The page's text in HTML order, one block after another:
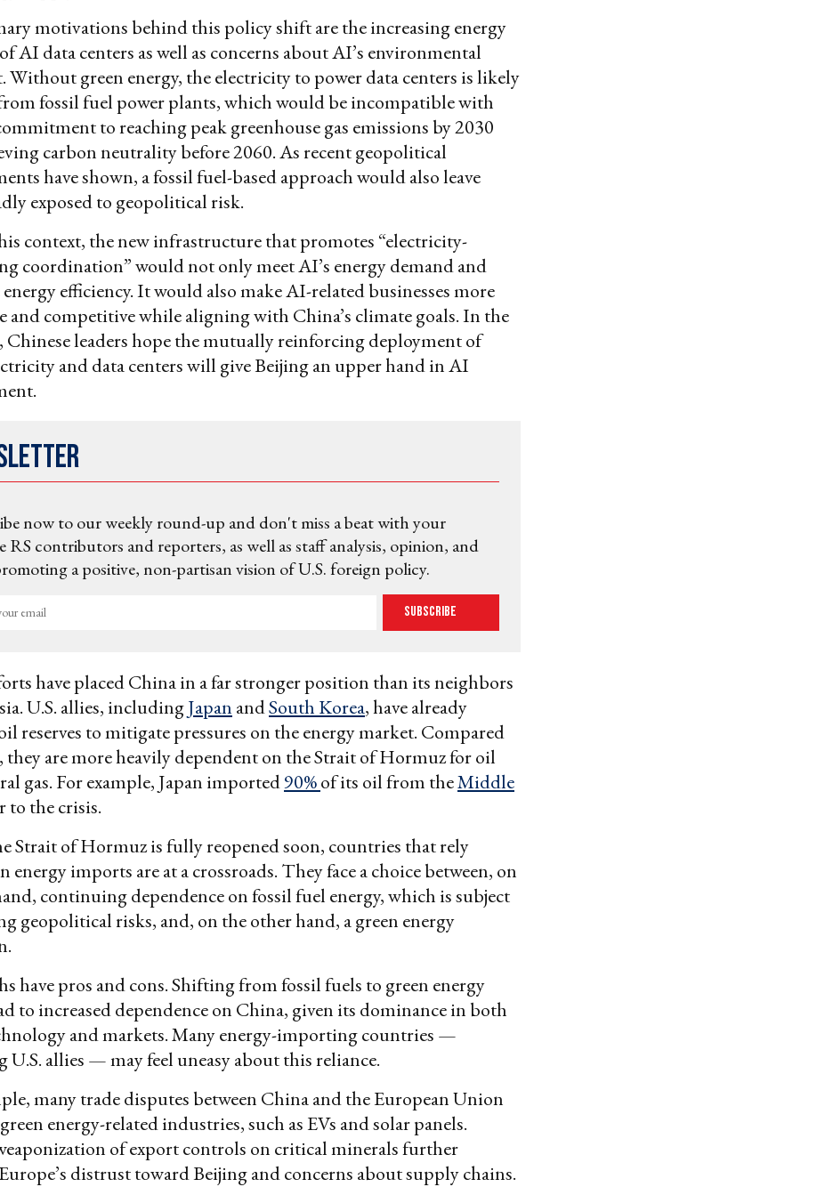
motivations behind this policy shift are the increasing energy
AI data centers as well as concerns about AI’s environmental
green energy, the electricity to power data centers is likely
fossil fuel power plants, which would be incompatible with
to reaching peak greenhouse gas emissions by 2030
carbon neutrality before 2060. As recent geopolitical
have shown, a fossil fuel-based approach would also leave
exposed to geopolitical risk.
context, the new infrastructure that promotes “electricity-
coordination” would not only meet AI’s energy demand and
efficiency. It would also make AI-related businesses more
and competitive while aligning with China’s climate goals. In the
leaders hope the mutually reinforcing deployment of
and data centers will give Beijing an upper hand in AI
now to our weekly round-up and don't miss a beat with your
RS contributors and reporters, as well as staff analysis, opinion, and
a positive, non-partisan vision of U.S. foreign policy.
Subscribe
have placed China in a far stronger position than its neighbors
U.S. allies, includingJapan andSouth Korea, have already
reserves to mitigate pressures on the energy market. Compared
they are more heavily dependent on the Strait of Hormuz for oil
gas. For example, Japan imported90%of its oil from theMiddle
to the crisis.
Strait of Hormuz is fully reopened soon, countries that rely
energy imports are at a crossroads. They face a choice between, on
continuing dependence on fossil fuel energy, which is subject
geopolitical risks, and, on the other hand, a green energy
have pros and cons. Shifting from fossil fuels to green energy
to increased dependence on China, given its dominance in both
and markets. Many energy-importing countries —
allies — may feel uneasy about this reliance.
many trade disputes between China and the European Union
energy-related industries, such as EVs and solar panels.
of export controls on critical minerals further
distrust toward Beijing and concerns about supply chains.